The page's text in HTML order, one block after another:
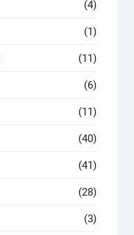
(4)
(1)
(11)
(6)
(11)
(40)
(41)
(28)
(3)